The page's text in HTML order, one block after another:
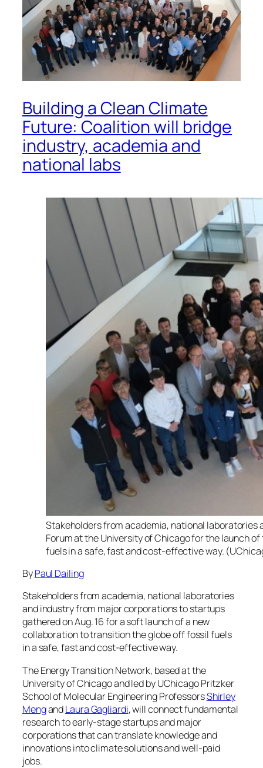
Building a Clean Climate
Future: Coalition will bridge
industry, academia and
national labs
Stakeholders from academia, national
Forum at the University of Chicago for the launch
fuels in a safe, fast and cost-effective way.
ByPaul Dailing
Stakeholders from academia, national laboratories
and industry from major corporations to startups
gathered on Aug. 16 for a soft launch of a new
collaboration to transition the globe off fossil fuels
in a safe, fast and cost-effective way.
The Energy Transition Network, based at the
University of Chicago and led by UChicago Pritzker
School of Molecular Engineering ProfessorsShirley
MengandLaura Gagliardi, will connect fundamental
research to early-stage startups and major
corporations that can translate knowledge and
innovations into climate solutions and well-paid
jobs.